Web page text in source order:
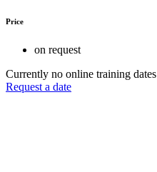
Price
on request
Currently no online training dates
Request a date